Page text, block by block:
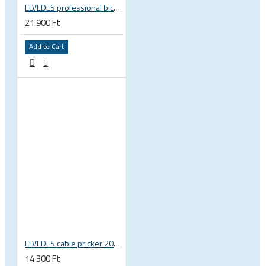
ELVEDES professional bicycle cable crimping jaw 2009019
21.900 Ft
Add to Cart
ELVEDES cable pricker 2012029
14.300 Ft